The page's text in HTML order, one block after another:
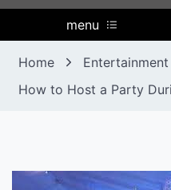
menu
Home
Entertainment
How to Host a Party